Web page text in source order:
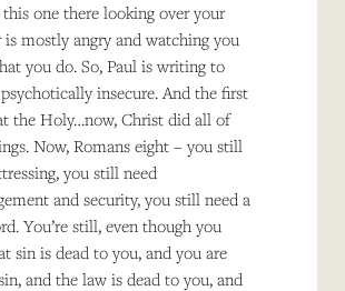
one there looking over your
is mostly angry and watching you
you do. So, Paul is writing to
insecure. And the first
the Holy…now, Christ did all of
Now, Romans eight – you still
you still need
and security, you still need a
You’re still, even though you
sin is dead to you, and you are
and the law is dead to you, and